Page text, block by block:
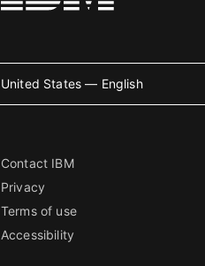
United States — English
Contact IBM
Privacy
Terms of use
Accessibility